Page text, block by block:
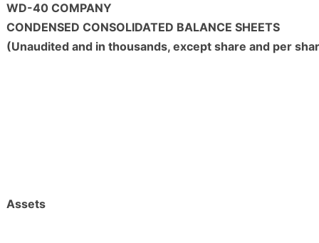
WD-40 COMPANY
CONDENSED CONSOLIDATED BALANCE SHEETS
(Unaudited and in thousands, except share and per
Assets